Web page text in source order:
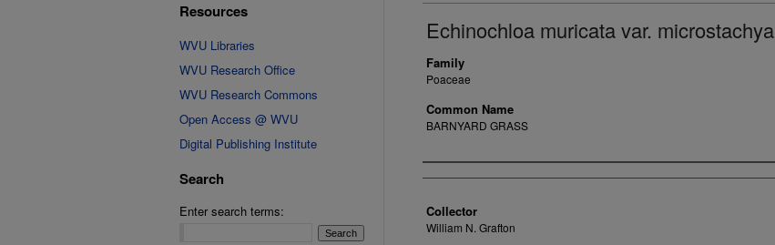
Echinochloa muricata var. microstachya
Family
Poaceae
Common Name
BARNYARD GRASS
Creator
Collector
William N. Grafton
Resources
WVU Libraries
WVU Research Office
WVU Research Commons
Open Access @ WVU
Digital Publishing Institute
Search
Enter search terms: